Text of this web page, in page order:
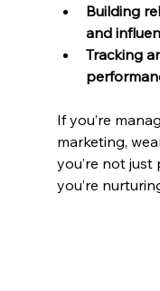
Building
and
Tracking
If you’re
marketing,
you’re not
you’re